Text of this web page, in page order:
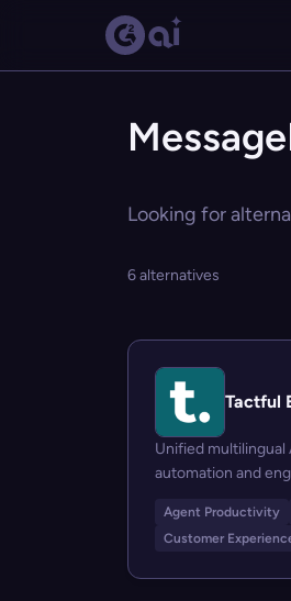
Looking for
6 alternatives
Tactful
Unified multilingual
automation and
Agent Productivity
Customer